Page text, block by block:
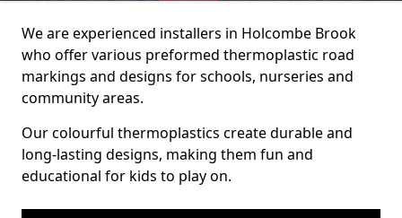
We are experienced installers in Holcombe Brook
who offer various preformed thermoplastic road
markings and designs for schools, nurseries and
community areas.
Our colourful thermoplastics create durable and
long-lasting designs, making them fun and
educational for kids to play on.